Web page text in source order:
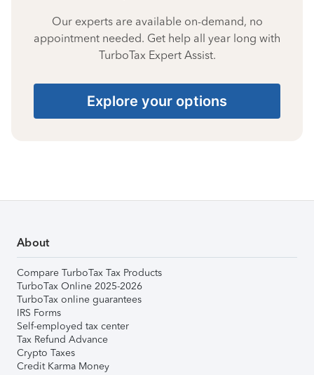
Our experts are available on-demand, no
appointment needed. Get help all year long with
TurboTax Expert Assist.
Explore your options
About
Compare TurboTax Tax Products
TurboTax Online 2025-2026
TurboTax online guarantees
IRS Forms
Self-employed tax center
Tax Refund Advance
Crypto Taxes
Credit Karma Money